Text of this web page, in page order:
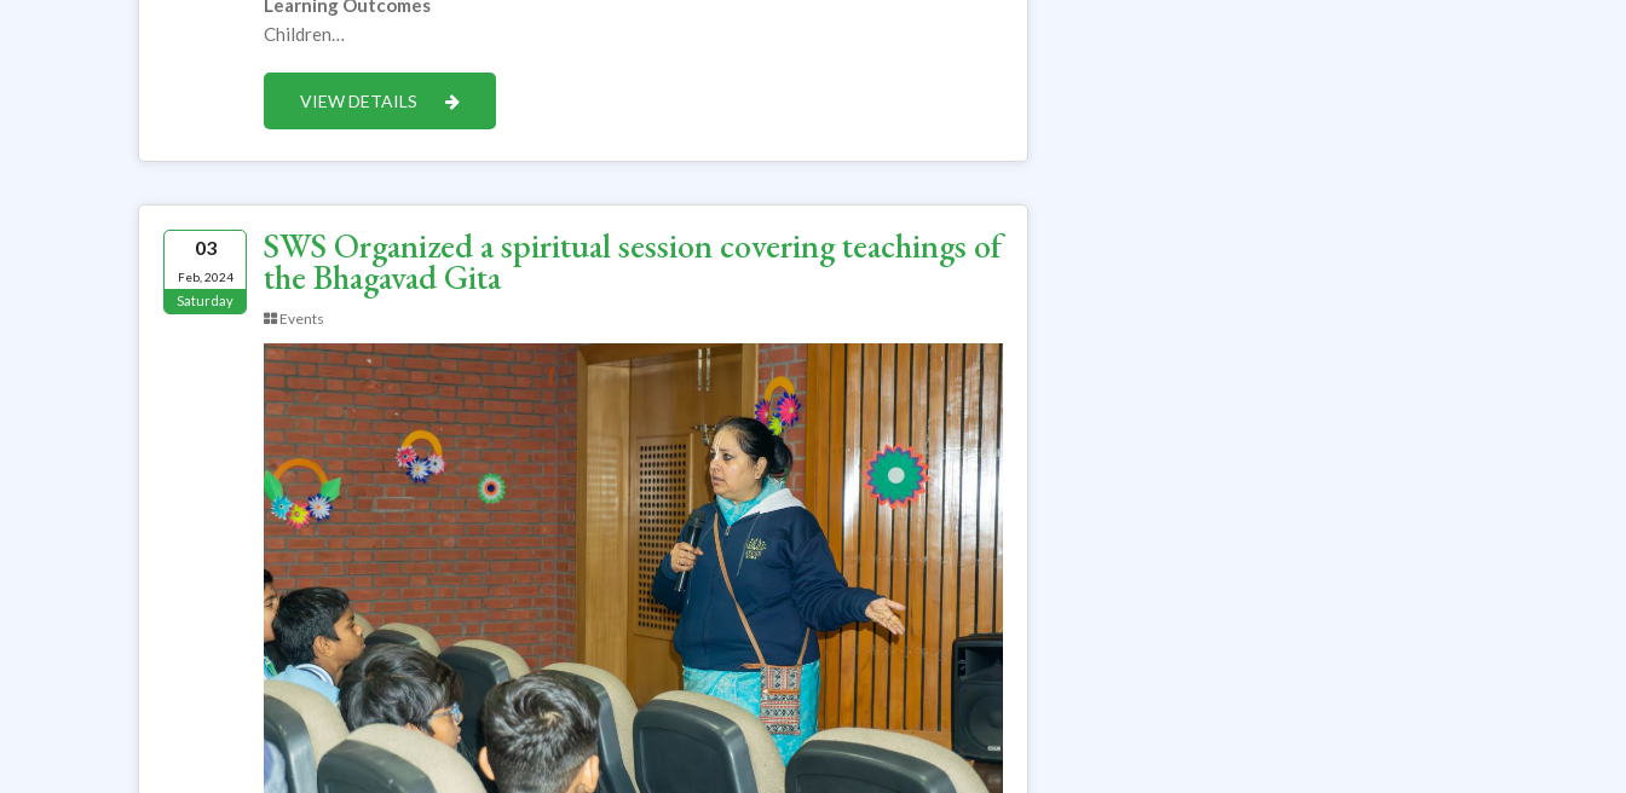
Learning Outcomes
Children…
VIEW DETAILS
03
Feb, 2024
Saturday
SWS Organized a spiritual session covering teachings of
the Bhagavad Gita
Events